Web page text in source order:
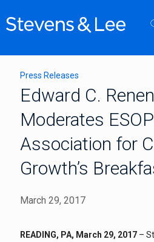
Press Releases
Edward C.
Moderates
Association for
Growth’s
March 29, 2017
READING, PA, March 29, 2017 –